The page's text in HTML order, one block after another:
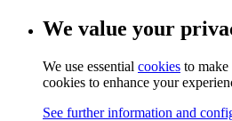
We value your
We use essential cookies to
cookies to enhance your
See further information and